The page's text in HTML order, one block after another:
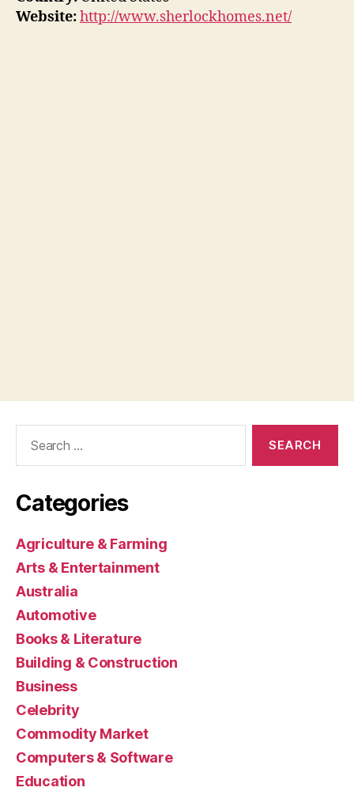
Website:http://www.sherlockhomes.net/
Categories
Agriculture & Farming
Arts & Entertainment
Australia
Automotive
Books & Literature
Building & Construction
Business
Celebrity
Commodity Market
Computers & Software
Education